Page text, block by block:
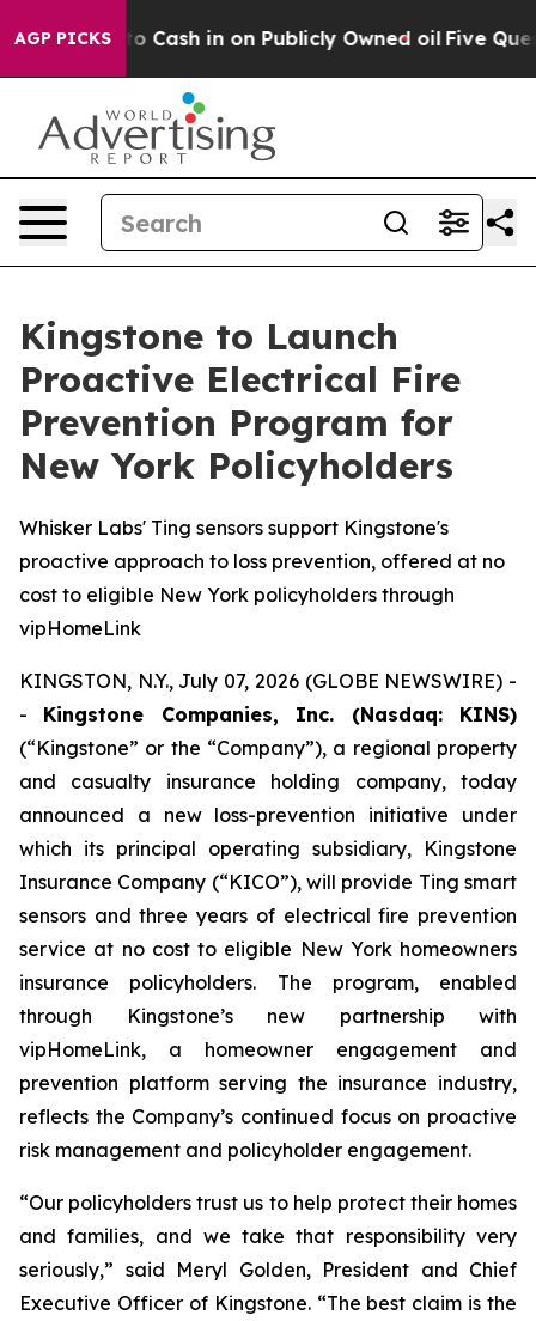
AGP PICKS
to Cash in on Publicly Owned oil Five Questions
Kingstone to Launch
Proactive Electrical Fire
Prevention Program for
New York Policyholders
Whisker Labs' Ting sensors support Kingstone's
proactive approach to loss prevention, offered at no
cost to eligible New York policyholders through
vipHomeLink
KINGSTON, N.Y., July 07, 2026 (GLOBE NEWSWIRE) -
- Kingstone Companies, Inc. (Nasdaq: KINS)
(“Kingstone” or the “Company”), a regional property
and casualty insurance holding company, today
announced a new loss-prevention initiative under
which its principal operating subsidiary, Kingstone
Insurance Company (“KICO”), will provide Ting smart
sensors and three years of electrical fire prevention
service at no cost to eligible New York homeowners
insurance policyholders. The program, enabled
through Kingstone’s new partnership with
vipHomeLink, a homeowner engagement and
prevention platform serving the insurance industry,
reflects the Company’s continued focus on proactive
risk management and policyholder engagement.
“Our policyholders trust us to help protect their homes
and families, and we take that responsibility very
seriously,” said Meryl Golden, President and Chief
Executive Officer of Kingstone. “The best claim is the